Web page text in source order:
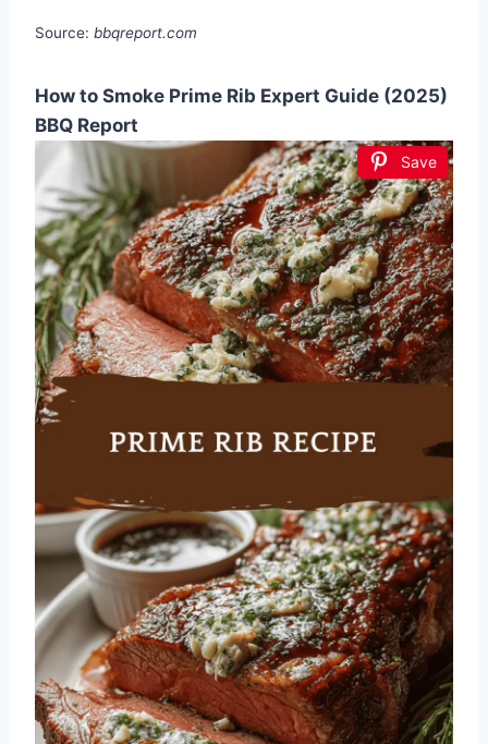
Source: bbqreport.com
How to Smoke Prime Rib Expert Guide (2025)
BBQ Report
Save